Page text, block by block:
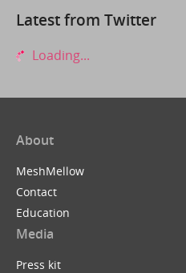
Latest from Twitter
Loading...
About
MeshMellow
Contact
Education
Media
Press kit